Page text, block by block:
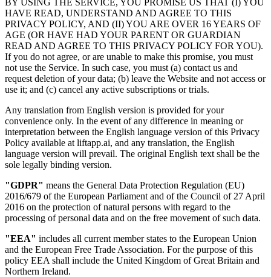
HAVE READ, UNDERSTAND AND AGREE TO THIS
PRIVACY POLICY, AND (II) YOU ARE OVER 16 YEARS OF
AGE (OR HAVE HAD YOUR PARENT OR GUARDIAN
READ AND AGREE TO THIS PRIVACY POLICY FOR YOU).
If you do not agree, or are unable to make this promise, you must
not use the Service. In such case, you must (a) contact us and
request deletion of your data; (b) leave the Website and not access or
use it; and (c) cancel any active subscriptions or trials.
Any translation from English version is provided for your
convenience only. In the event of any difference in meaning or
interpretation between the English language version of this Privacy
Policy available at liftapp.ai, and any translation, the English
language version will prevail. The original English text shall be the
sole legally binding version.
"GDPR" means the General Data Protection Regulation (EU)
2016/679 of the European Parliament and of the Council of 27 April
2016 on the protection of natural persons with regard to the
processing of personal data and on the free movement of such data.
"EEA" includes all current member states to the European Union
and the European Free Trade Association. For the purpose of this
policy EEA shall include the United Kingdom of Great Britain and
Northern Ireland.